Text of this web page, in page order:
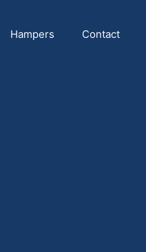
Hampers Contact